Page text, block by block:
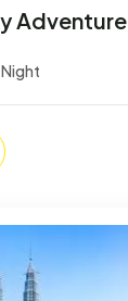
Adventure